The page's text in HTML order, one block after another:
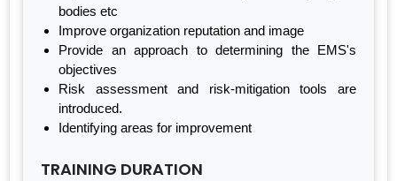
bodies etc
Improve organization reputation and image
Provide an approach to determining the EMS's
objectives
Risk assessment and risk-mitigation tools are
introduced.
Identifying areas for improvement
TRAINING DURATION